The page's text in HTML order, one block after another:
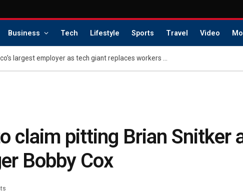
Business Tech Lifestyle Sports Travel Video
Layoffs rock San Francisco’s largest employer as tech giant replaces workers with AI
claim pitting Brian Snitker
Bobby Cox